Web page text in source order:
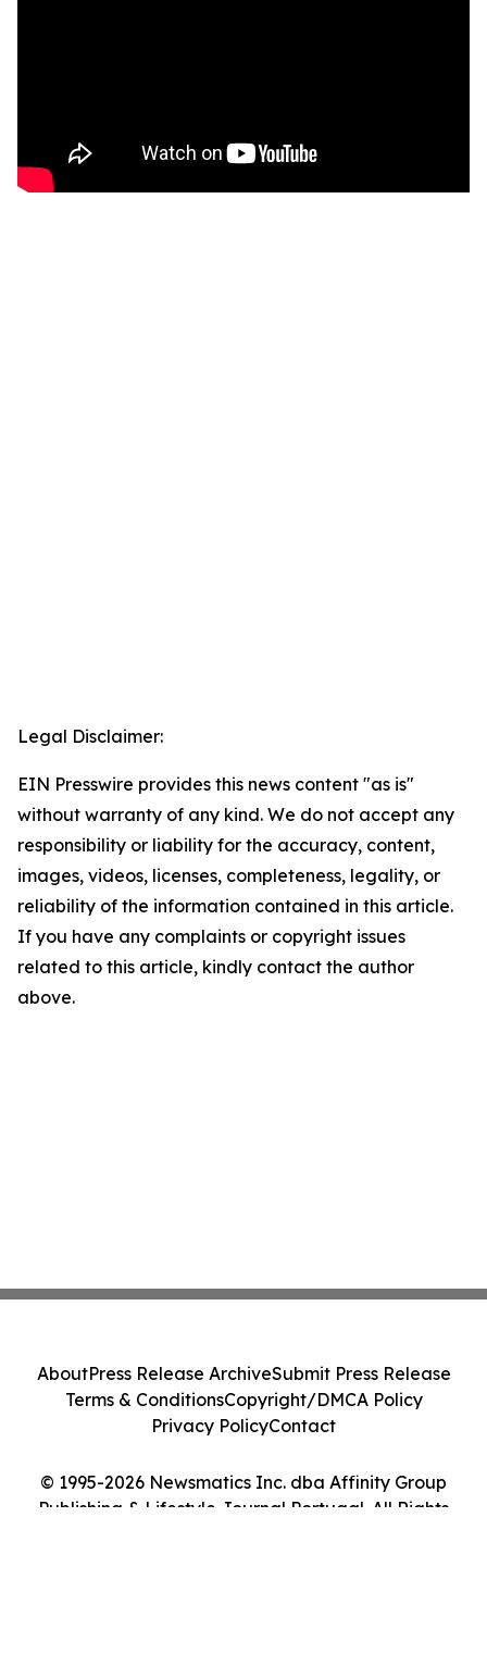
Legal Disclaimer:
EIN Presswire provides this news content "as is"
without warranty of any kind. We do not accept any
responsibility or liability for the accuracy, content,
images, videos, licenses, completeness, legality, or
reliability of the information contained in this article.
If you have any complaints or copyright issues
related to this article, kindly contact the author
above.
© 1995-2026 Newsmatics Inc. dba Affinity Group
Publishing & Lifestyle Journal Portugal. All Rights
AboutPress Release ArchiveSubmit Press Release
Terms & ConditionsCopyright/DMCA Policy
Privacy PolicyContact